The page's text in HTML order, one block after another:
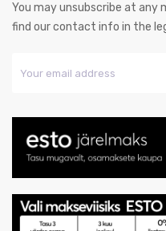
You may unsubscribe at any
find our contact info in the